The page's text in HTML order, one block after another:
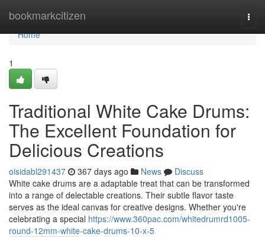
bookmarkcitizen
Home
Home
1
Traditional White Cake Drums:
The Excellent Foundation for
Delicious Creations
oisidabl291437 367 days ago News
Discuss
White cake drums are a adaptable treat that can be transformed
into a range of delectable creations. Their subtle flavor taste
serves as the ideal canvas for creative designs. Whether you're
celebrating a special https://www.360pac.com/whitedrumrd1005-
round-12mm-white-cake-drums-10-x-5